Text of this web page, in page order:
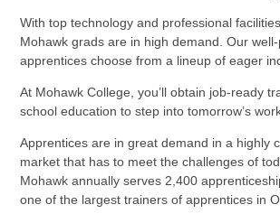
With top technology and professional
Mohawk grads are in high demand. Our
apprentices choose from a lineup of eager
At Mohawk College, you’ll obtain job-ready
school education to step into tomorrow’s
Apprentices are in great demand in a highly
market that has to meet the challenges of
Mohawk annually serves 2,400
one of the largest trainers of apprentices in